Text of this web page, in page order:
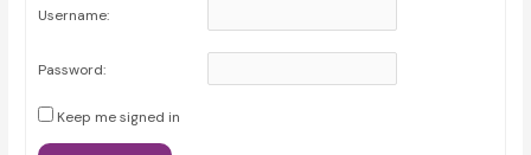
Username:
Password:
Keep me signed in